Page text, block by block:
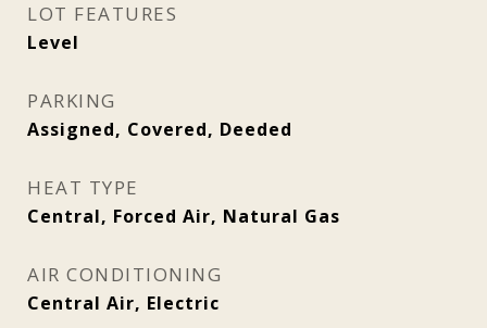
LOT FEATURES
Level
PARKING
Assigned, Covered, Deeded
HEAT TYPE
Central, Forced Air, Natural Gas
AIR CONDITIONING
Central Air, Electric